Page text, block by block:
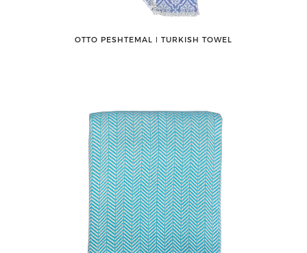
OTTO PESHTEMAL ǀ TURKISH TOWEL